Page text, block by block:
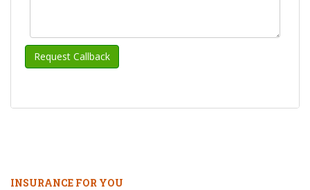
INSURANCE FOR YOU